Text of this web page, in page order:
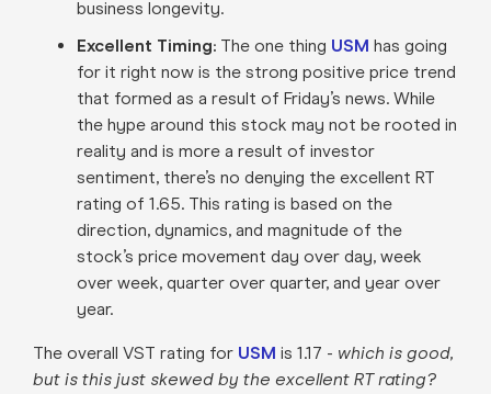
business longevity.
Excellent Timing: The one thing USM has going
for it right now is the strong positive price trend
that formed as a result of Friday’s news. While
the hype around this stock may not be rooted in
reality and is more a result of investor
sentiment, there’s no denying the excellent RT
rating of 1.65. This rating is based on the
direction, dynamics, and magnitude of the
stock’s price movement day over day, week
over week, quarter over quarter, and year over
year.
The overall VST rating for USM is 1.17 - which is good,
but is this just skewed by the excellent RT rating?